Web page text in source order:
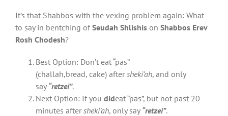
It’s that Shabbos with the vexing problem again: What
to say in bentching ofSeudah Shlishis on Shabbos Erev
Rosh Chodesh?
Best Option: Don’t eat “pas”
(challah,bread, cake) after sheki’ah, and only
say “retzei”.
Next Option: If you dideat “pas”, but not past 20
minutes after sheki’ah, only say “retzei”.